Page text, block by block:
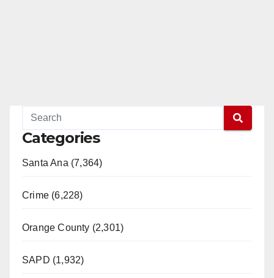
Categories
Santa Ana (7,364)
Crime (6,228)
Orange County (2,301)
SAPD (1,932)